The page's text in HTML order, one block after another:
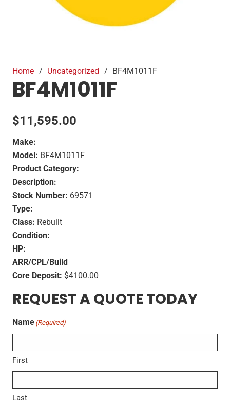
Home / Uncategorized / BF4M1011F
BF4M1011F
$11,595.00
Make:
Model: BF4M1011F
Product Category:
Description:
Stock Number: 69571
Type:
Class: Rebuilt
Condition:
HP:
ARR/CPL/Build
Core Deposit: $4100.00
REQUEST A QUOTE TODAY
Name (Required)
First
Last